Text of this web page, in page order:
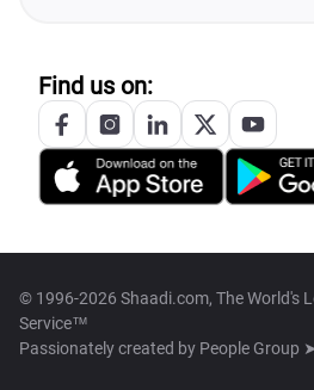
Find us on:
© 1996-2026 Shaadi.com, The World's
Service™
Passionately created by People Group